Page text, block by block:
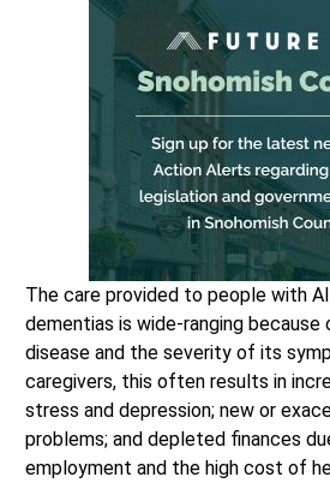
The care provided to people with
dementias is wide-ranging
disease and the severity of its
caregivers, this often results in
stress and depression; new or
problems; and depleted finances
employment and the high cost of